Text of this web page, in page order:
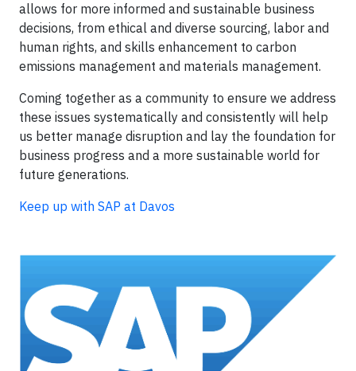
allows for more informed and sustainable business
decisions, from ethical and diverse sourcing, labor and
human rights, and skills enhancement to carbon
emissions management and materials management.
Coming together as a community to ensure we address
these issues systematically and consistently will help
us better manage disruption and lay the foundation for
business progress and a more sustainable world for
future generations.
Keep up with SAP at Davos